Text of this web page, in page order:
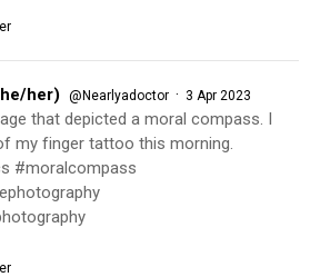
her) @Nearlyadoctor · 3 Apr 2023
that depicted a moral compass. I
my finger tattoo this morning.
#moralcompass